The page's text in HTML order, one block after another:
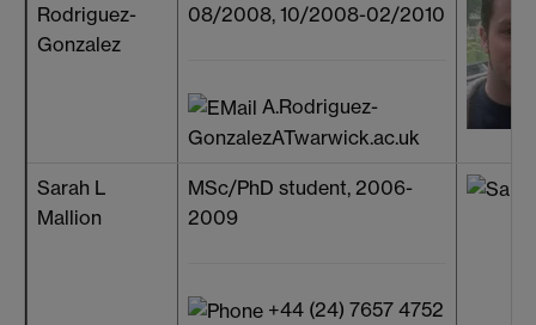
Rodriguez-
Gonzalez
08/2008, 10/2008-02/2010
A.Rodriguez-
GonzalezATwarwick.ac.uk
Sarah L
Mallion
MSc/PhD student, 2006-
2009
+44 (24) 7657 4752